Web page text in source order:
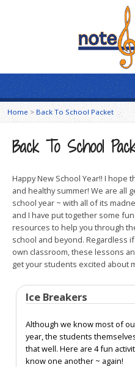
Home > Back To School Packet
Back To School
Happy New School Year!! I hope
and healthy summer! We are all
school year ~ with all of its
and I have put together some
resources to help you through
school and beyond. Regardless
own classroom, these lessons
get your students excited about
Ice Breakers
Although we know most of
year, the students
that well. Here are 4 fun
know one another ~ again!